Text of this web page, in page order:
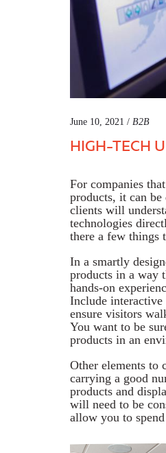
June 10, 2021 / B2B
HIGH-TECH
For companies
products, it can
clients will
technologies
there a few things
In a smartly
products in a way
hands-on
Include
ensure visitors
You want to be
products in an
Other elements to
carrying a good
products and
will need to be
allow you to